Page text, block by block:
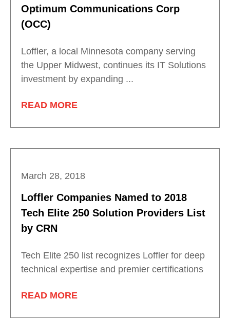
Optimum Communications Corp
(OCC)
Loffler, a local Minnesota company serving
the Upper Midwest, continues its IT Solutions
investment by expanding ...
READ MORE
March 28, 2018
Loffler Companies Named to 2018
Tech Elite 250 Solution Providers List
by CRN
Tech Elite 250 list recognizes Loffler for deep
technical expertise and premier certifications
READ MORE